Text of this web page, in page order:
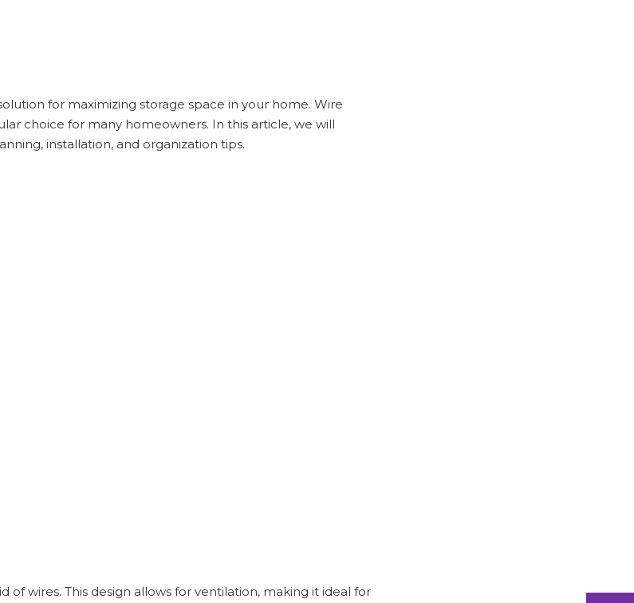
for maximizing storage space in your home. Wire
choice for many homeowners. In this article, we will
installation, and organization tips.
wires. This design allows for ventilation, making it ideal for